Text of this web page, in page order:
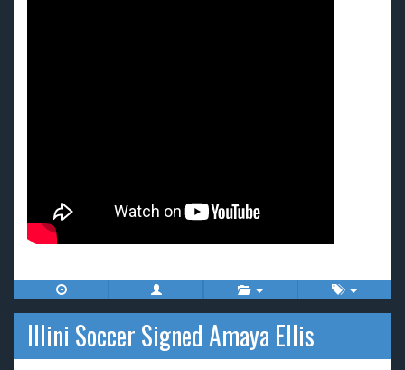
Illini Soccer Signed Amaya Ellis